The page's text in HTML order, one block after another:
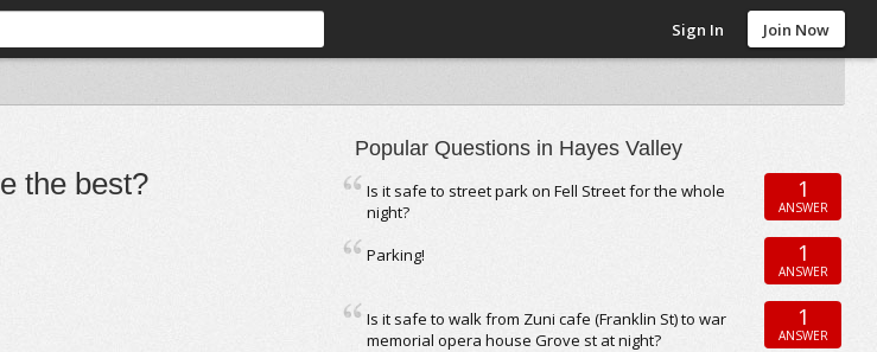
Sign In Join Now
the best?
Popular Questions in Hayes Valley
Is it safe to street park on Fell Street for the whole
night?
1
ANSWER
Parking! 1
ANSWER
Is it safe to walk from Zuni cafe (Franklin St) to war
memorial opera house Grove st at night?
1
ANSWER